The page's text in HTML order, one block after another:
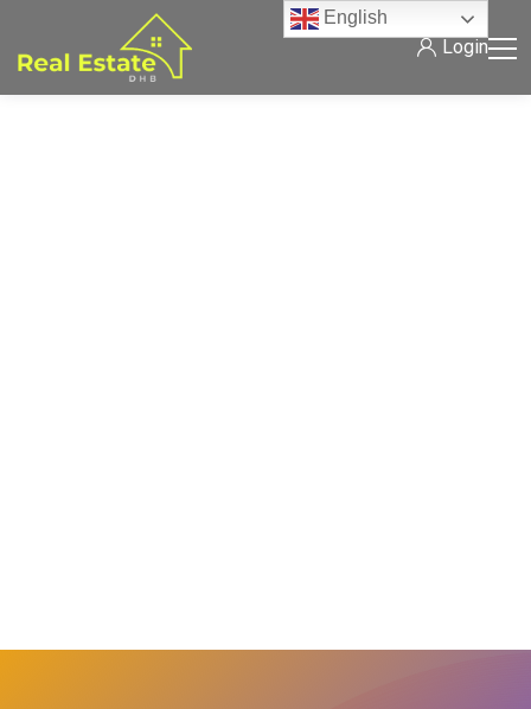
Login
English